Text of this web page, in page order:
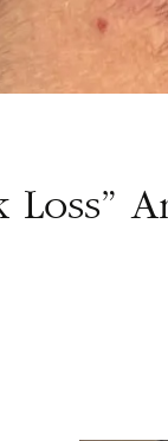
Loss”